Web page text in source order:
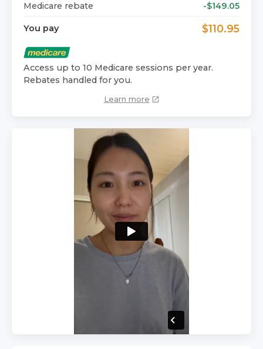
Medicare rebate -$149.05
You pay $110.95
Access up to 10 Medicare sessions per year.
Rebates handled for you.
Learn more